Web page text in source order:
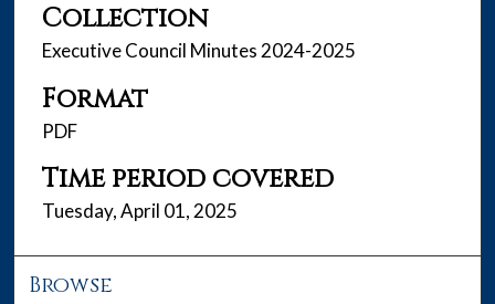
Collection
Executive Council Minutes 2024-2025
Format
PDF
Time period covered
Tuesday, April 01, 2025
Browse